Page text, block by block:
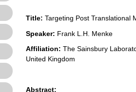
Title: Targeting Post Translational
Speaker: Frank L.H. Menke
Affiliation: The Sainsbury
United Kingdom
Abstract: